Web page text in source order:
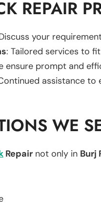
REPAIR
your
: Tailored services to
ensure prompt and
assistance to
WE
Repair not only in Burj